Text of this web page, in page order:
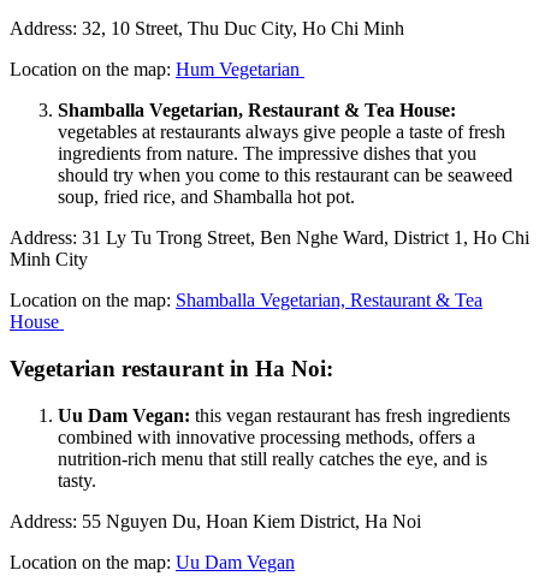
Address: 32, 10 Street, Thu Duc City, Ho Chi Minh
Location on the map: Hum Vegetarian
Shamballa Vegetarian, Restaurant & Tea House:
vegetables at restaurants always give people a taste of fresh
ingredients from nature. The impressive dishes that you
should try when you come to this restaurant can be seaweed
soup, fried rice, and Shamballa hot pot.
Address: 31 Ly Tu Trong Street, Ben Nghe Ward, District 1, Ho Chi
Minh City
Location on the map: Shamballa Vegetarian, Restaurant & Tea
House
Vegetarian restaurant in Ha Noi:
Uu Dam Vegan: this vegan restaurant has fresh ingredients
combined with innovative processing methods, offers a
nutrition-rich menu that still really catches the eye, and is
tasty.
Address: 55 Nguyen Du, Hoan Kiem District, Ha Noi
Location on the map: Uu Dam Vegan